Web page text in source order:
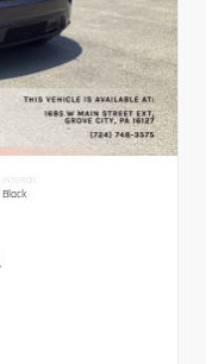
INTERIOR
Black